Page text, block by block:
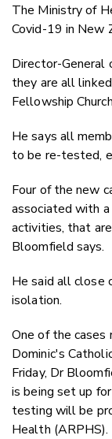
The Ministry of
Covid-19 in New
Director-
they are all
Fellowship
He says all
to be re-tested,
Four of the new
associated with
activities, that
Bloomfield says.
He said all close
isolation.
One of the
Dominic's
Friday, Dr
is being set up
testing will be
Health (ARPHS).